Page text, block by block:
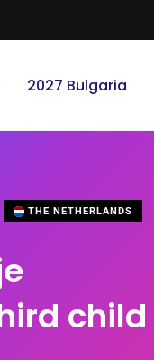
2027 Bulgaria
THE NETHERLANDS
child